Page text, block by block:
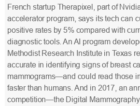
French startup Therapixel, part of
accelerator program, says its tech can
positive rates by 5% compared with
diagnostic tools. An AI program
Methodist Research Institute in Texas
accurate in identifying signs of breast
mammograms—and could read those
faster than humans. And in 2017, an
competition—the Digital